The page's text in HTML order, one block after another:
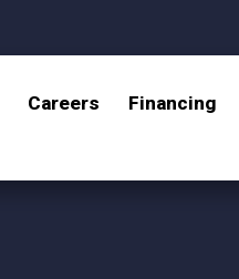
Careers Financing